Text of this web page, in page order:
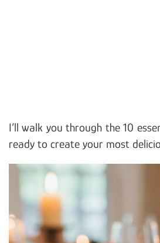
I’ll walk you through the 10
ready to create your most